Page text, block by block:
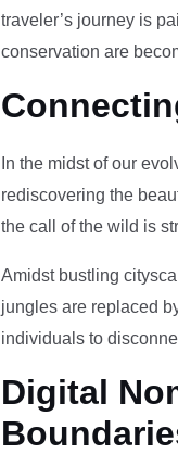
traveler’s journey is
conservation are
In the midst of our
rediscovering the
the call of the wild is
Amidst bustling
jungles are replaced
individuals to
Digital